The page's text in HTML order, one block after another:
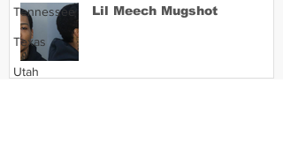
Tennessee
Texas
Utah
Lil Meech Mugshot